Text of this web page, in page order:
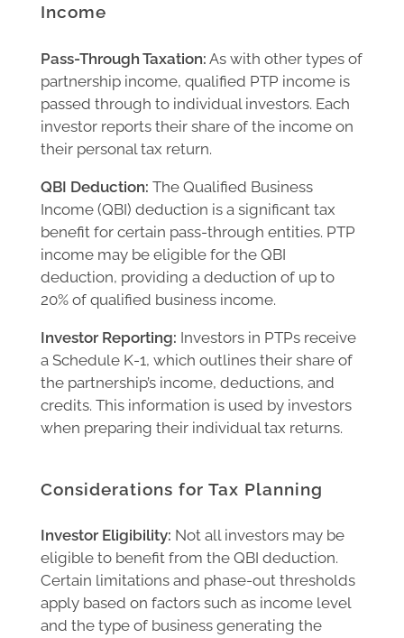
Income
Pass-Through Taxation: As with other types of
partnership income, qualified PTP income is
passed through to individual investors. Each
investor reports their share of the income on
their personal tax return.
QBI Deduction: The Qualified Business
Income (QBI) deduction is a significant tax
benefit for certain pass-through entities. PTP
income may be eligible for the QBI
deduction, providing a deduction of up to
20% of qualified business income.
Investor Reporting: Investors in PTPs receive
a Schedule K-1, which outlines their share of
the partnership’s income, deductions, and
credits. This information is used by investors
when preparing their individual tax returns.
Considerations for Tax Planning
Investor Eligibility: Not all investors may be
eligible to benefit from the QBI deduction.
Certain limitations and phase-out thresholds
apply based on factors such as income level
and the type of business generating the